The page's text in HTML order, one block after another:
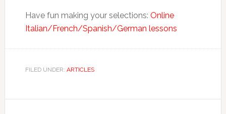
Have fun making your selections: Online
Italian/French/Spanish/German lessons
FILED UNDER: ARTICLES